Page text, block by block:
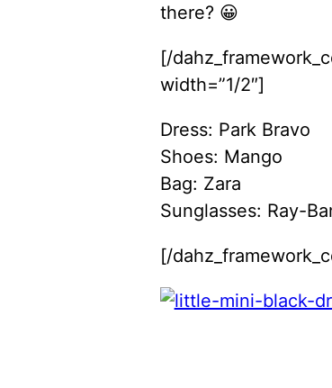
there? 😀
[/
width=”1/2″]
Dress: Park Bravo
Shoes: Mango
Bag: Zara
Sunglasses: Ray-
[/